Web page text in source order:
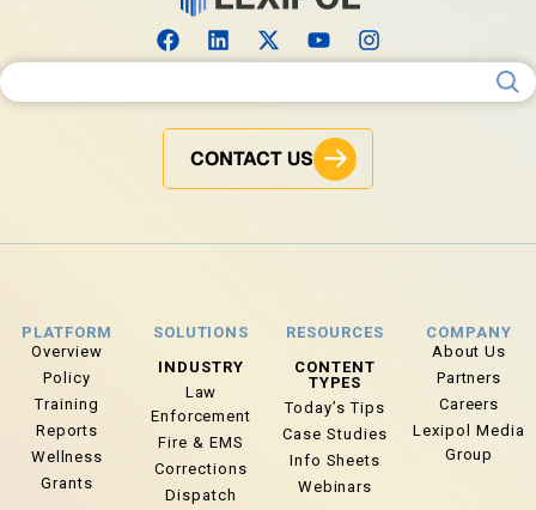
Search for:
CONTACT US
PLATFORM
Overview
Policy
Training
Reports
Wellness
Grants
SOLUTIONS
INDUSTRY
Law
Enforcement
Fire & EMS
Corrections
Dispatch
RESOURCES
CONTENT
TYPES
Today’s Tips
Case Studies
Info Sheets
Webinars
COMPANY
About Us
Partners
Careers
Lexipol Media
Group